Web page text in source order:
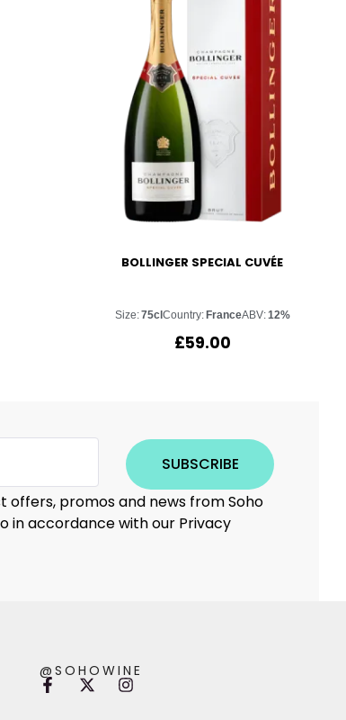
BOLLINGER SPECIAL CUVÉE
Size:75clCountry:FranceABV:12%
£59.00
SUBSCRIBE
offers, promos and news from Soho
in accordance with our Privacy
@SOHOWINE